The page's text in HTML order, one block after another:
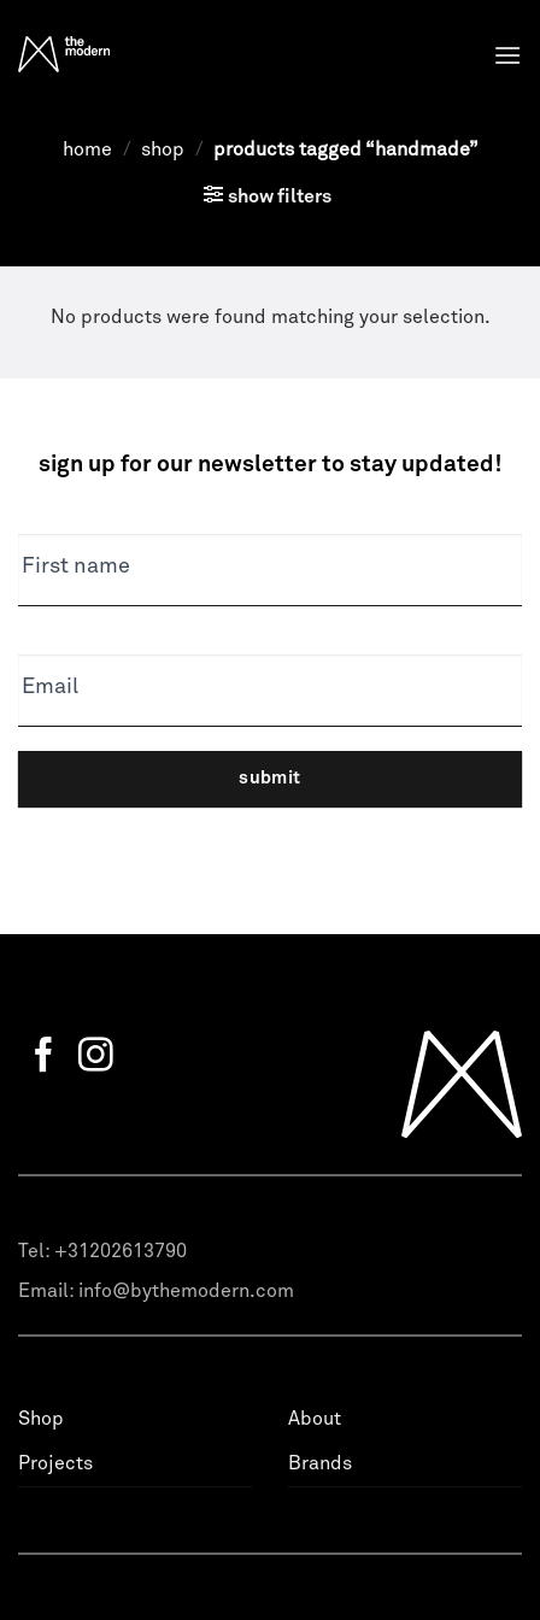
content
home / shop / products tagged “handmade”
show filters
No products were found matching your selection.
sign up for our newsletter to stay updated!
First name
Email
submit
Tel: +31202613790
Email: info@bythemodern.com
Shop
Projects
About
Brands